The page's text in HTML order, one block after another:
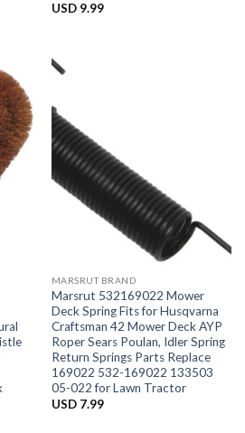
USD 9.99
MARSRUT BRAND
Marsrut 532169022 Mower
Deck Spring Fits for Husqvarna
Craftsman 42 Mower Deck AYP
Roper Sears Poulan, Idler Spring
Return Springs Parts Replace
169022 532-169022 133503
05-022 for Lawn Tractor
USD 7.99